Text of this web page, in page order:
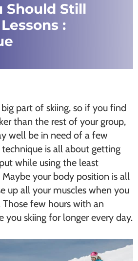
Should Still
:
part of skiing, so if you find
than the rest of your group,
well be in need of a few
is all about getting
while using the least
your body position is all
up all your muscles when you
Those few hours with an
you skiing for longer every day.